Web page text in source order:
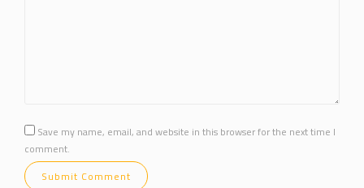
Save my name, email, and website in this browser for the next time I
comment.